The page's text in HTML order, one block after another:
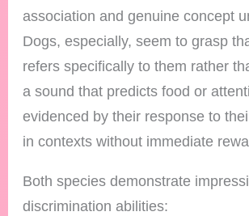
association and genuine concept
Dogs, especially, seem to grasp
refers specifically to them rather
a sound that predicts food or
evidenced by their response to
in contexts without immediate
Both species demonstrate
discrimination abilities: